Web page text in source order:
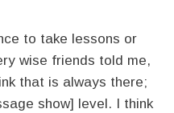
to take lessons or
wise friends told me,
that is always there;
show] level. I think